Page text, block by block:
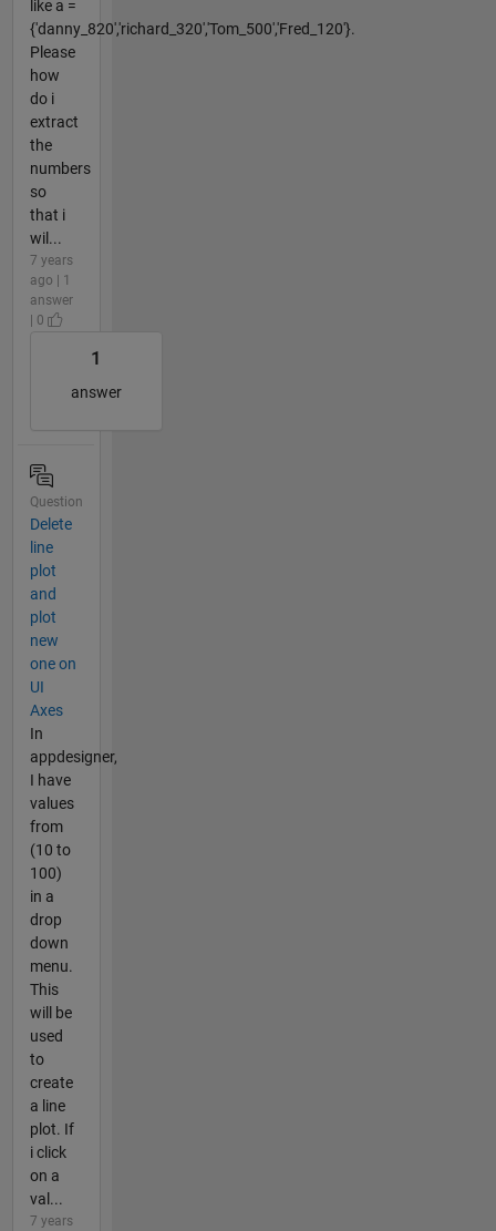
like a =
{'danny_820','richard_320','Tom_500','Fred_120'}.
Please
how
do i
extract
the
numbers
so
that i
wil...
7 years
ago | 1
answer
| 0
1
answer
Question
Delete
line
plot
and
plot
new
one on
UI
Axes
In
appdesigner,
I have
values
from
(10 to
100)
in a
drop
down
menu.
This
will be
used
to
create
a line
plot. If
i click
on a
val...
7 years